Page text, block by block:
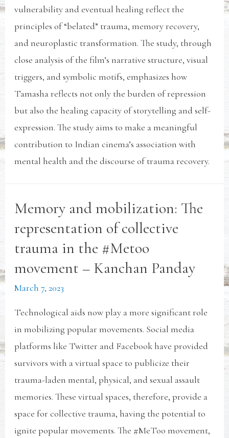
vulnerability and eventual healing reflect the
principles of “belated” trauma, memory recovery,
and neuroplastic transformation. The study, through
close analysis of the film’s narrative structure, visual
triggers, and symbolic motifs, emphasizes how
Tamasha reflects not only the burden of repression
but also the healing capacity of storytelling and self-
expression. The study aims to make a meaningful
contribution to Indian cinema’s association with
mental health and the discourse of trauma recovery.
Memory and mobilization: The
representation of collective
trauma in the #Metoo
movement – Kanchan Panday
March 7, 2023
Technological aids now play a more significant role
in mobilizing popular movements. Social media
platforms like Twitter and Facebook have provided
survivors with a virtual space to publicize their
trauma-laden mental, physical, and sexual assault
memories. These virtual spaces, therefore, provide a
space for collective trauma, having the potential to
ignite popular movements. The #MeToo movement,